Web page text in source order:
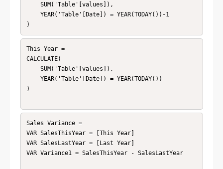
This Year =
CALCULATE(
)
Sales Variance =
VAR SalesThisYear = [This Year]
VAR SalesLastYear = [Last Year]
VAR Variance1 = SalesThisYear - SalesLastYear